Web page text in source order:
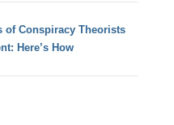
of Conspiracy Theorists
Here’s How